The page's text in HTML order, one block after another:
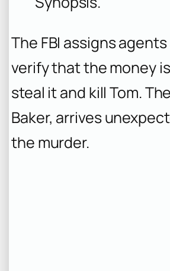
The FBI assigns agents
verify that the money
steal it and kill Tom.
Baker, arrives
the murder.